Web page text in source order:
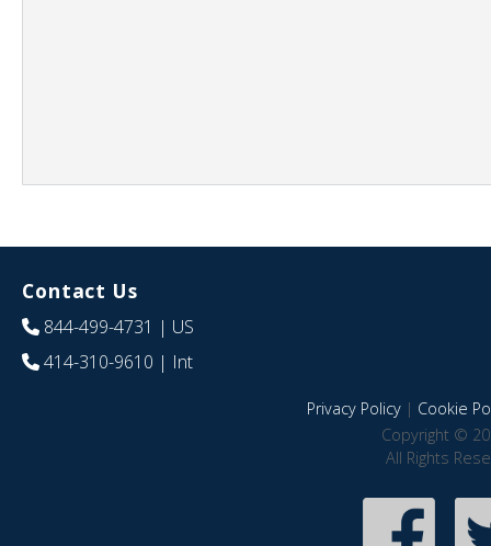
Contact Us
844-499-4731 | US
414-310-9610 | Int
Privacy Policy| Cookie
Copyright ©
All Rights